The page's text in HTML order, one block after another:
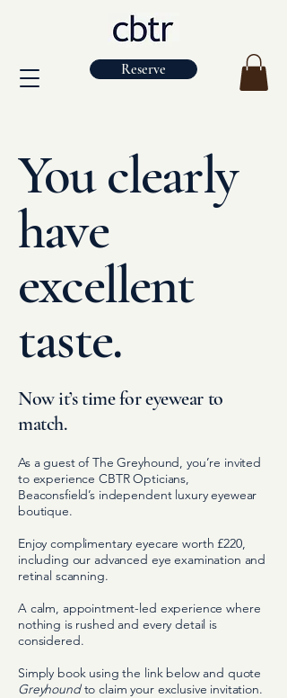
Reserve
You clearly
have
excellent
taste.
Now it’s time for eyewear to
match.
As a guest of The Greyhound, you’re invited
to experience CBTR Opticians,
Beaconsfield’s independent luxury eyewear
boutique.
Enjoy complimentary eyecare worth £220,
including our advanced eye examination and
retinal scanning.
A calm, appointment-led experience where
nothing is rushed and every detail is
considered.
Simply book using the link below and quote
Greyhoundto claim your exclusive invitation.